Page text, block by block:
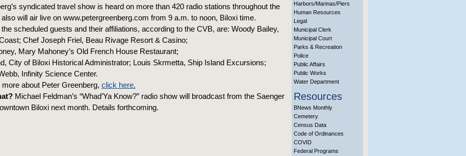
syndicated travel show is heard on more than 420 radio stations throughout the
will air live on www.petergreenberg.com from 9 a.m. to noon, Biloxi time.
scheduled guests and their affiliations, according to the CVB, are: Woody Bailey,
Chef Joseph Friel, Beau Rivage Resort & Casino;
Mary Mahoney’s Old French House Restaurant;
City of Biloxi Historical Administrator; Louis Skrmetta, Ship Island Excursions;
Infinity Science Center.
more about Peter Greenberg, click here.
Michael Feldman’s “Whad’Ya Know?” radio show will broadcast from the Saenger
Biloxi next month. Details forthcoming.
Harbors/Marinas/Piers
Human Resources
Legal
Municipal Clerk
Municipal Court
Parks & Recreation
Police
Public Affairs
Public Works
Water Department
Resources
BNews Monthly
Cemetery
Census Data
Code of Ordinances
COVID
Federal Programs